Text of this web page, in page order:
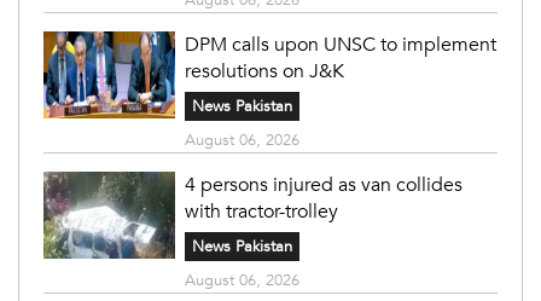
DPM calls upon UNSC to implement
resolutions on J&K
News Pakistan
August 06, 2026
4 persons injured as van collides
with tractor-trolley
News Pakistan
August 06, 2026